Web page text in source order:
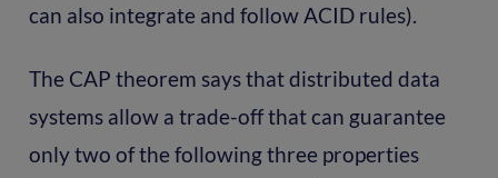
can also integrate and follow ACID rules).
The CAP theorem says that distributed data
systems allow a trade-off that can guarantee
only two of the following three properties